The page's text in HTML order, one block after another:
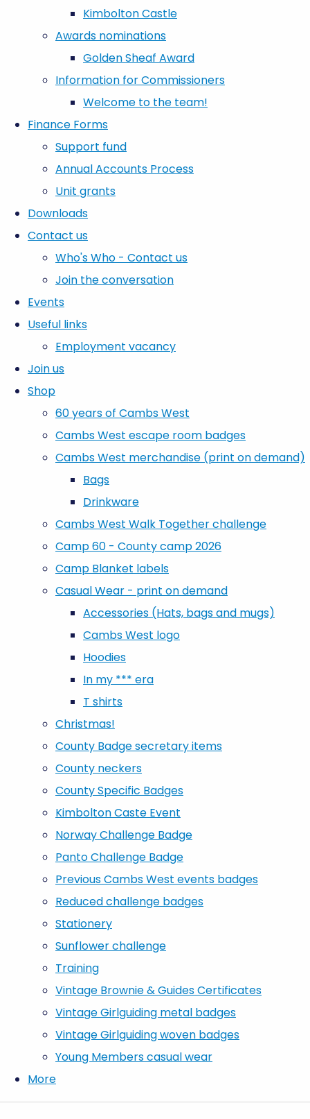
Kimbolton Castle
Awards nominations
Golden Sheaf Award
Information for Commissioners
Welcome to the team!
Finance Forms
Support fund
Annual Accounts Process
Unit grants
Downloads
Contact us
Who's Who - Contact us
Join the conversation
Events
Useful links
Employment vacancy
Join us
Shop
60 years of Cambs West
Cambs West escape room badges
Cambs West merchandise (print on demand)
Bags
Drinkware
Cambs West Walk Together challenge
Camp 60 - County camp 2026
Camp Blanket labels
Casual Wear - print on demand
Accessories (Hats, bags and mugs)
Cambs West logo
Hoodies
In my *** era
T shirts
Christmas!
County Badge secretary items
County neckers
County Specific Badges
Kimbolton Caste Event
Norway Challenge Badge
Panto Challenge Badge
Previous Cambs West events badges
Reduced challenge badges
Stationery
Sunflower challenge
Training
Vintage Brownie & Guides Certificates
Vintage Girlguiding metal badges
Vintage Girlguiding woven badges
Young Members casual wear
More